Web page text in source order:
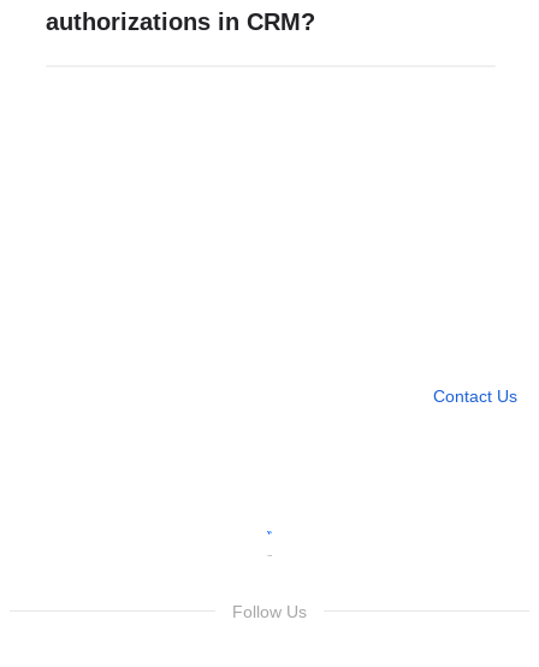
authorizations in CRM?
Contact Us
Follow Us